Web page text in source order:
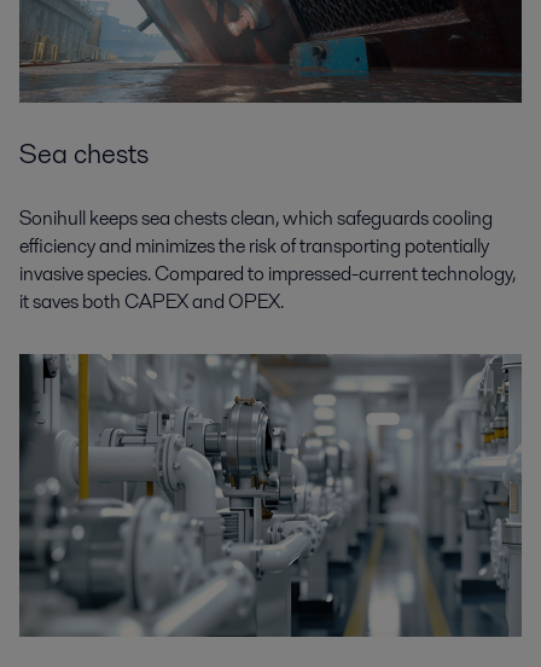
Sea chests
Sonihull keeps sea chests clean, which safeguards cooling
efficiency and minimizes the risk of transporting potentially
invasive species. Compared to impressed-current technology,
it saves both CAPEX and OPEX.